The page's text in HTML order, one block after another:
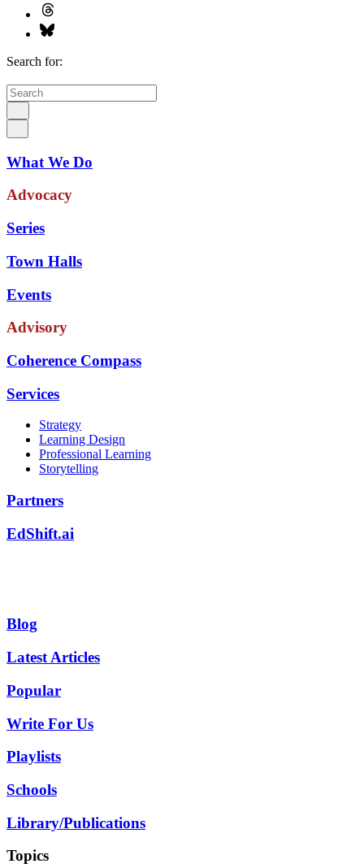
Search for:
What We Do
Advocacy
Series
Town Halls
Events
Advisory
Coherence Compass
Services
Strategy
Learning Design
Professional Learning
Storytelling
Partners
EdShift.ai
Blog
Latest Articles
Popular
Write For Us
Playlists
Schools
Library/Publications
Topics